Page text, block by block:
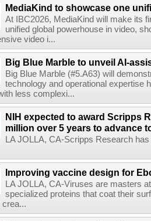
MediaKind to showcase one
At IBC2026, MediaKind will make its
unified global powerhouse in video,
video i...
Big Blue Marble to unveil AI-
Big Blue Marble (#5.A63) will
technology and operational expertise
less complexi...
NIH expected to award Scripps
million over 5 years to advance
LA JOLLA, CA-Scripps Research
Improving vaccine design for
LA JOLLA, CA-Viruses are masters
specialized proteins that coat their
crea...